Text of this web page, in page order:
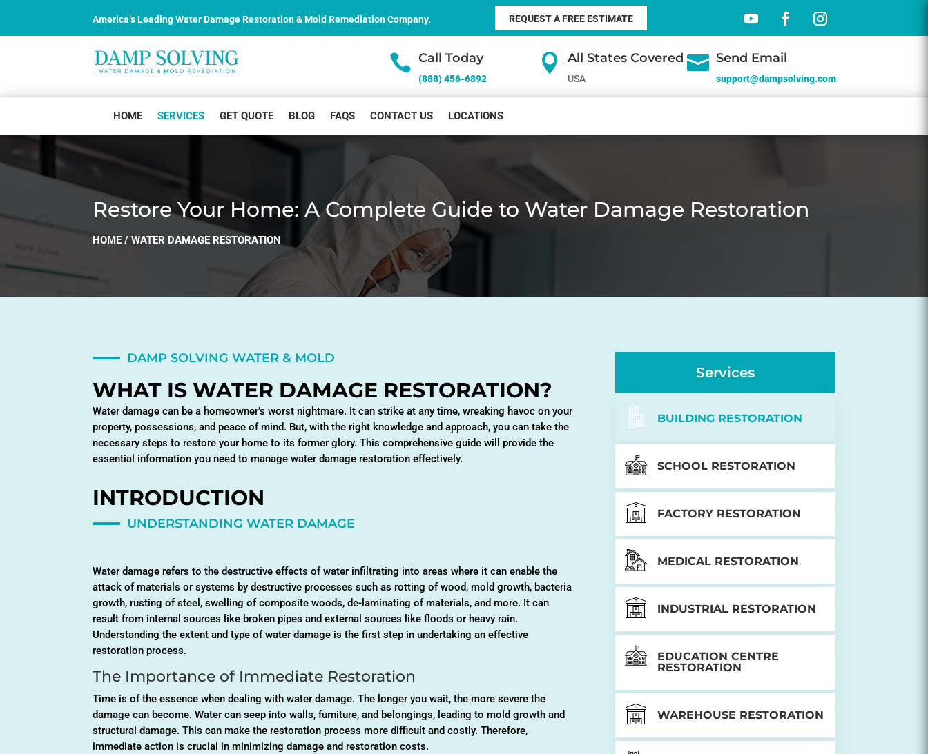
America’s Leading Water Damage Restoration & Mold Remediation Company. REQUEST A FREE ESTIMATE
 Call Today
(888) 456-6892
 All States Covered
USA
 Send Email
support@dampsolving.com
HOME SERVICES GET QUOTE BLOG FAQS CONTACT US LOCATIONS
Restore Your Home: A Complete Guide to Water Damage Restoration
HOME/WATER DAMAGE RESTORATION
DAMP SOLVING WATER & MOLD
WHAT IS WATER DAMAGE RESTORATION?
Water damage can be a homeowner’s worst nightmare. It can strike at any time, wreaking havoc on your
property, possessions, and peace of mind. But, with the right knowledge and approach, you can take the
necessary steps to restore your home to its former glory. This comprehensive guide will provide the
essential information you need to manage water damage restoration effectively.
INTRODUCTION
UNDERSTANDING WATER DAMAGE
Water damage refers to the destructive effects of water infiltrating into areas where it can enable the
attack of materials or systems by destructive processes such as rotting of wood, mold growth, bacteria
growth, rusting of steel, swelling of composite woods, de-laminating of materials, and more. It can
result from internal sources like broken pipes and external sources like floods or heavy rain.
Understanding the extent and type of water damage is the first step in undertaking an effective
restoration process.
The Importance of Immediate Restoration
Time is of the essence when dealing with water damage. The longer you wait, the more severe the
damage can become. Water can seep into walls, furniture, and belongings, leading to mold growth and
structural damage. This can make the restoration process more difficult and costly. Therefore,
immediate action is crucial in minimizing damage and restoration costs.
Services
BUILDING RESTORATION
SCHOOL RESTORATION
FACTORY RESTORATION
MEDICAL RESTORATION
INDUSTRIAL RESTORATION
EDUCATION CENTRE
RESTORATION
WAREHOUSE RESTORATION